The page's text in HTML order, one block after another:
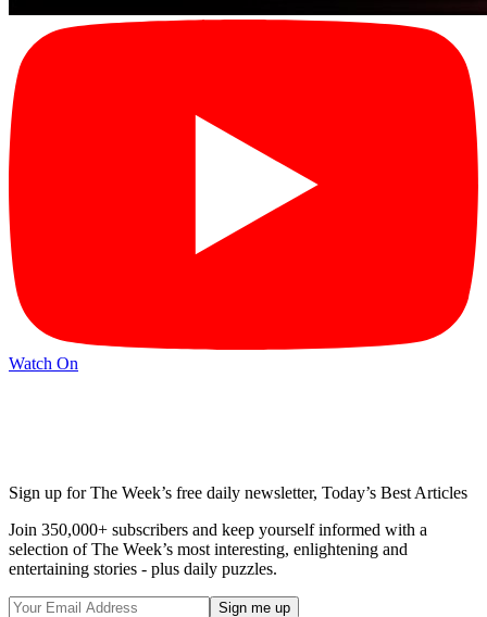
Watch On
Sign up for The Week’s free daily newsletter, Today’s Best Articles
Join 350,000+ subscribers and keep yourself informed with a
selection of The Week’s most interesting, enlightening and
entertaining stories - plus daily puzzles.